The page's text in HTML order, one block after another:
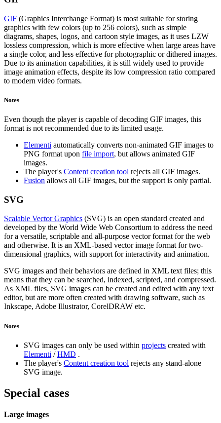
GIF (Graphics Interchange Format) is most suitable for storing
graphics with few colors (up to 256 colors), such as simple
diagrams, shapes, logos, and cartoon style images, as it uses LZW
lossless compression, which is more effective when large areas have
a single color, and less effective for photographic or dithered images.
Due to its animation capabilities, it is still widely used to provide
image animation effects, despite its low compression ratio compared
to modern video formats.
Notes
Even though the player is capable of decoding GIF images, this
format is not recommended due to its limited usage.
Elementi automatically converts non-animated GIF images to
PNG format upon file import, but allows animated GIF
images.
The player's Content creation tool rejects all GIF images.
Fusion allows all GIF images, but the support is only partial.
SVG
Scalable Vector Graphics (SVG) is an open standard created and
developed by the World Wide Web Consortium to address the need
for a versatile, scriptable and all-purpose vector format for the web
and otherwise. It is an XML-based vector image format for two-
dimensional graphics, with support for interactivity and animation.
SVG images and their behaviors are defined in XML text files; this
means that they can be searched, indexed, scripted, and compressed.
As XML files, SVG images can be created and edited with any text
editor, but are more often created with drawing software, such as
Inkscape, Adobe Illustrator, CorelDRAW etc.
Notes
SVG images can only be used within projects created with
Elementi /HMD .
The player's Content creation tool rejects any stand-alone
SVG image.
Special cases
Large images